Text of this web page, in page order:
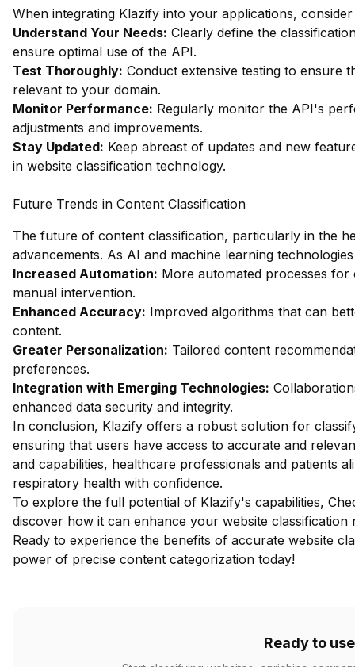
When integrating Klazify into your applications,
Understand Your Needs: Clearly define the
ensure optimal use of the API.
Test Thoroughly: Conduct extensive testing to ensure
relevant to your domain.
Monitor Performance: Regularly monitor the API's
adjustments and improvements.
Stay Updated: Keep abreast of updates and new
in website classification technology.
Future Trends in Content Classification
The future of content classification, particularly in the
advancements. As AI and machine learning
Increased Automation: More automated processes
manual intervention.
Enhanced Accuracy: Improved algorithms that can
content.
Greater Personalization: Tailored content
preferences.
Integration with Emerging Technologies:
enhanced data security and integrity.
In conclusion, Klazify offers a robust solution for
ensuring that users have access to accurate and
and capabilities, healthcare professionals and patients
respiratory health with confidence.
To explore the full potential of Klazify's capabilities,
discover how it can enhance your website classification
Ready to experience the benefits of accurate website
power of precise content categorization today!
Ready to